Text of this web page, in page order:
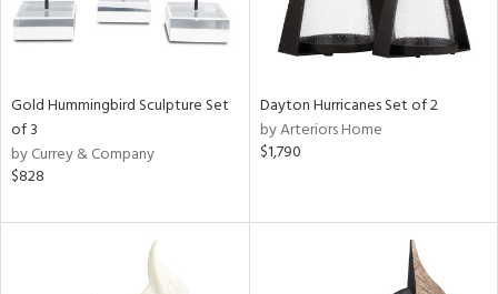
Gold Hummingbird Sculpture Set
of 3
by Currey & Company
$828
Dayton Hurricanes Set of 2
by Arteriors Home
$1,790